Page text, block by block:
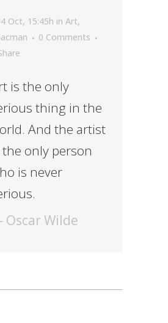
Oct, 15:45h in Art,
0 Comments
is the only
thing in the
And the artist
the only person
is never
Wilde